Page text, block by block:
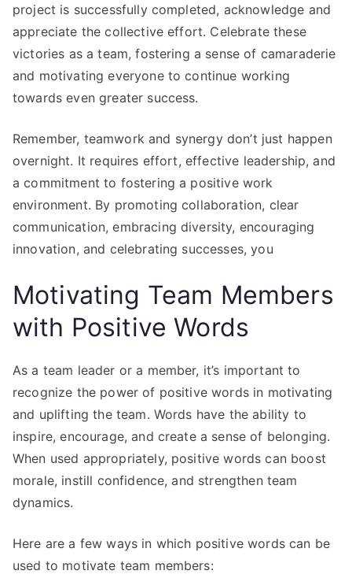
project is successfully completed, acknowledge and
appreciate the collective effort. Celebrate these
victories as a team, fostering a sense of camaraderie
and motivating everyone to continue working
towards even greater success.
Remember, teamwork and synergy don’t just happen
overnight. It requires effort, effective leadership, and
a commitment to fostering a positive work
environment. By promoting collaboration, clear
communication, embracing diversity, encouraging
innovation, and celebrating successes, you
Motivating Team Members
with Positive Words
As a team leader or a member, it’s important to
recognize the power of positive words in motivating
and uplifting the team. Words have the ability to
inspire, encourage, and create a sense of belonging.
When used appropriately, positive words can boost
morale, instill confidence, and strengthen team
dynamics.
Here are a few ways in which positive words can be
used to motivate team members: